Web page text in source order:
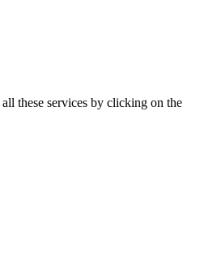
these services by clicking on the